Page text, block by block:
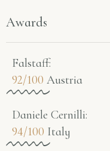
Awards
Falstaff​:
92/100 Austria
Daniele Cernilli:
94/100 Italy